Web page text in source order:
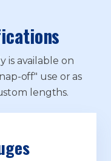
is available on
off" use or as
lengths.